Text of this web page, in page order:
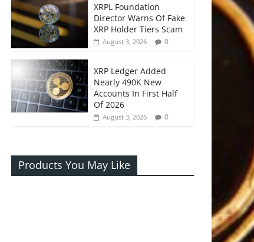
XRPL Foundation
Director Warns Of Fake
XRP Holder Tiers Scam
August 3, 2026 0
XRP Ledger Added
Nearly 490K New
Accounts In First Half
Of 2026
August 3, 2026 0
Products You May Like